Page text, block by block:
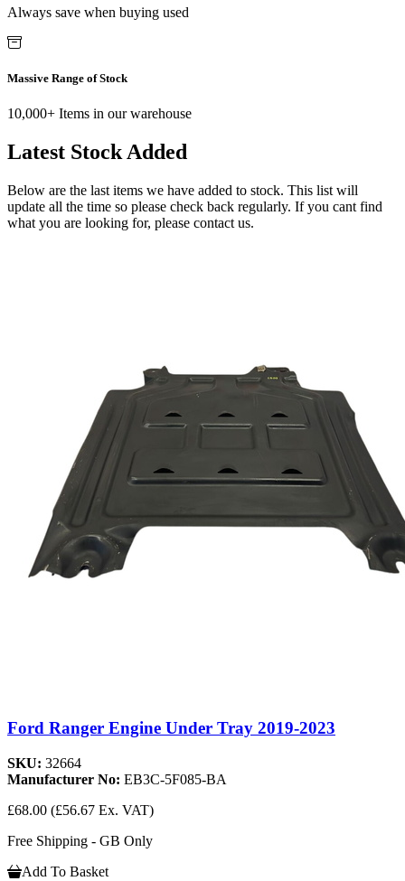
Always save when buying used
Massive Range of Stock
10,000+ Items in our warehouse
Latest Stock Added
Below are the last items we have added to stock. This list will
update all the time so please check back regularly. If you cant find
what you are looking for, please contact us.
Ford Ranger Engine Under Tray 2019-2023
SKU: 32664
Manufacturer No: EB3C-5F085-BA
£68.00 (£56.67 Ex. VAT)
Free Shipping - GB Only
Add To Basket